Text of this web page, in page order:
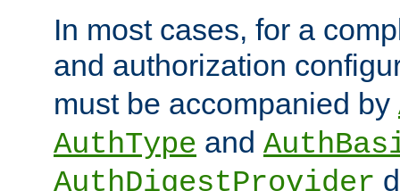
In most cases, for a
and authorization
must be accompanied by
AuthType and
AuthDigestProvider